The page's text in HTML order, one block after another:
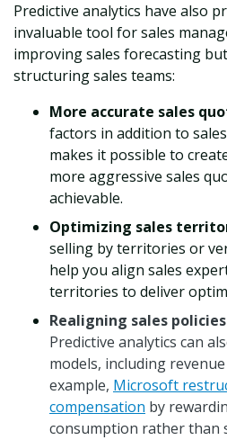
Predictive analytics have also
invaluable tool for sales
improving sales forecasting
structuring sales teams:
More accurate sales
factors in addition to
makes it possible to
more aggressive sales
achievable.
Optimizing sales
selling by territories or
help you align sales
territories to deliver
Realigning sales
Predictive analytics can
models, including
example, Microsoft
compensation by
consumption rather than